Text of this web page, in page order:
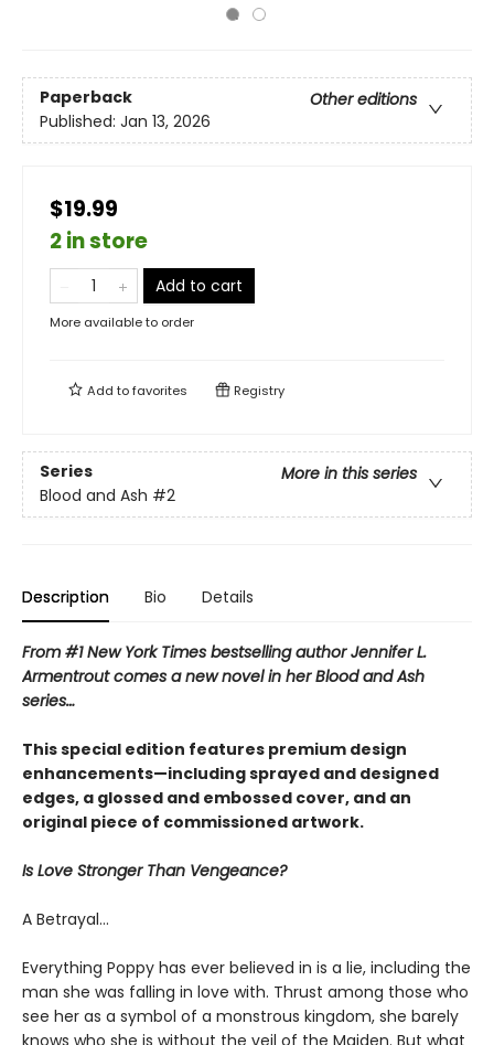
Paperback
Other editions
Published: Jan 13, 2026
$19.99
2 in store
Add to cart
More available to order
Add tofavorites Registry
Series
More in this series
Blood and Ash #2
Description Bio Details
From #1 New York Times bestselling author Jennifer L.
Armentrout comes a new novel in her Blood and Ash
series…
This special edition features premium design
enhancements—including sprayed and designed
edges, a glossed and embossed cover, and an
original piece of commissioned artwork.
Is Love Stronger Than Vengeance?
A Betrayal…
Everything Poppy has ever believed in is a lie, including the
man she was falling in love with. Thrust among those who
see her as a symbol of a monstrous kingdom, she barely
knows who she is without the veil of the Maiden. But what